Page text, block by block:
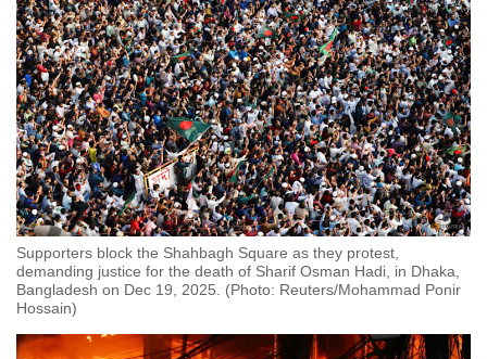
Supporters block the Shahbagh Square as they protest,
demanding justice for the death of Sharif Osman Hadi, in Dhaka,
Bangladesh on Dec 19, 2025. (Photo: Reuters/Mohammad Ponir
Hossain)